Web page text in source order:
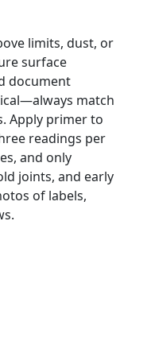
limits, dust, or
surface
document
match
Apply primer to
readings per
and only
joints, and early
of labels,